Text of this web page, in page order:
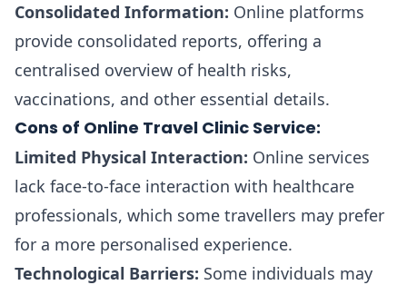
Consolidated Information: Online platforms
provide consolidated reports, offering a
centralised overview of health risks,
vaccinations, and other essential details.
Cons of Online Travel Clinic Service:
Limited Physical Interaction: Online services
lack face-to-face interaction with healthcare
professionals, which some travellers may prefer
for a more personalised experience.
Technological Barriers: Some individuals may